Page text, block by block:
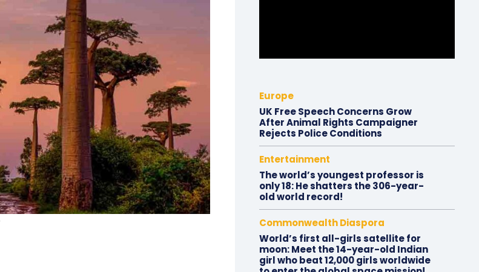
Europe
UK Free Speech Concerns Grow
After Animal Rights Campaigner
Rejects Police Conditions
Entertainment
The world’s youngest professor is
only 18: He shatters the 306-year-
old world record!
Commonwealth Diaspora
World’s first all-girls satellite for
moon: Meet the 14-year-old Indian
girl who beat 12,000 girls worldwide